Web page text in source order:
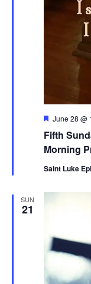
Fifth
Morning
Featured
June 28 @
Saint Luke
SUN
21